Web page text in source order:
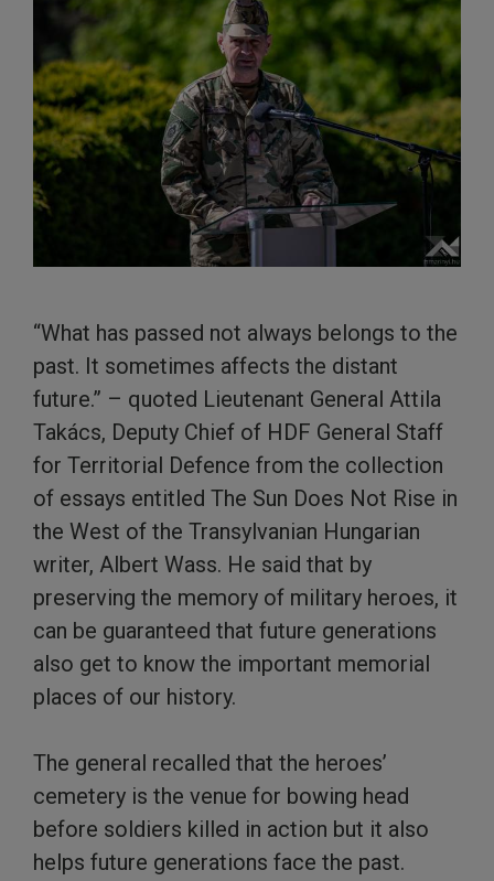
“What has passed not always belongs to the
past. It sometimes affects the distant
future.” – quoted Lieutenant General Attila
Takács, Deputy Chief of HDF General Staff
for Territorial Defence from the collection
of essays entitled The Sun Does Not Rise in
the West of the Transylvanian Hungarian
writer, Albert Wass. He said that by
preserving the memory of military heroes, it
can be guaranteed that future generations
also get to know the important memorial
places of our history.
The general recalled that the heroes’
cemetery is the venue for bowing head
before soldiers killed in action but it also
helps future generations face the past.